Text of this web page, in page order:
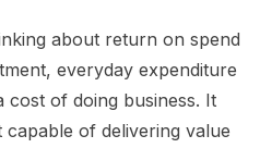
about return on spend
everyday expenditure
cost of doing business. It
capable of delivering value